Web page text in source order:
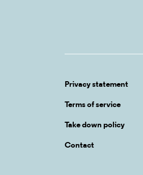
Privacy statement
Terms of service
Take down policy
Contact